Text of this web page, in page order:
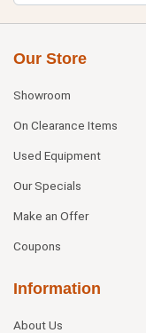
Our Store
Showroom
On Clearance Items
Used Equipment
Our Specials
Make an Offer
Coupons
Information
About Us